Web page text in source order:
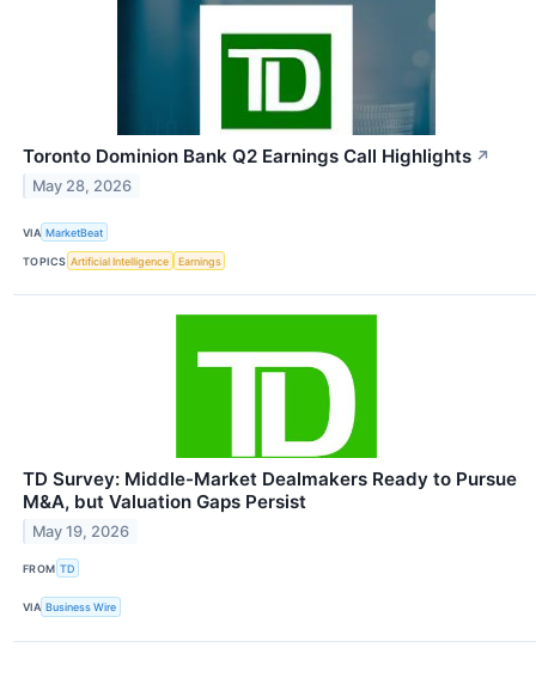
Toronto Dominion Bank Q2 Earnings Call Highlights ↗
May 28, 2026
VIA MarketBeat
TOPICS Artificial Intelligence Earnings
TD Survey: Middle-Market Dealmakers Ready to Pursue
M&A, but Valuation Gaps Persist
May 19, 2026
FROM TD
VIA Business Wire